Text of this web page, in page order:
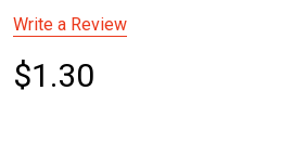
Write a Review
$1.30